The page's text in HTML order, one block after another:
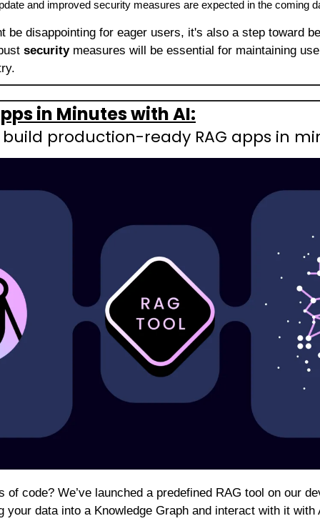
and improved security measures are expected in the coming
be disappointing for eager users, it's also a step toward
security measures will be essential for maintaining
in Minutes with AI:
build production-ready RAG apps in
of code? We’ve launched a predefined RAG tool on our
your data into a Knowledge Graph and interact with it with